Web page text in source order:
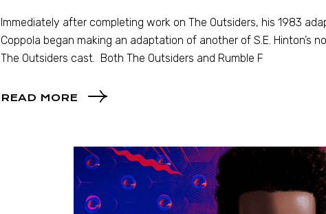
Immediately after completing work on The Outsiders, his 1983
Coppola began making an adaptation of another of S.E. Hinton’s
The Outsiders cast. Both The Outsiders and Rumble F
READ MORE